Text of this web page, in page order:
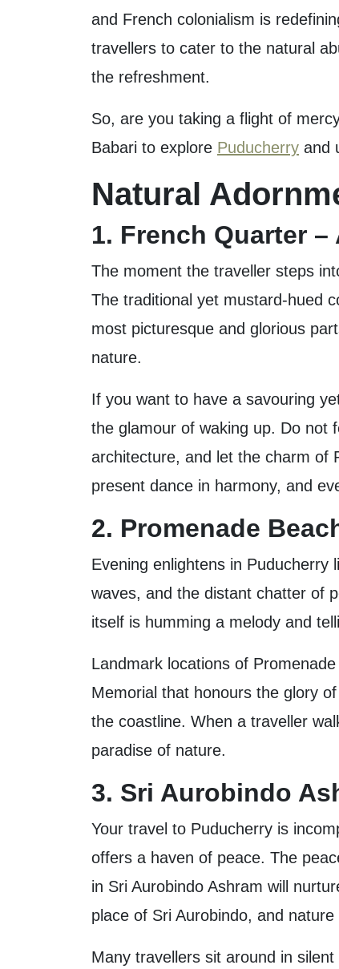
and French colonialism is
travellers to cater to the natural
the refreshment.
So, are you taking a flight of
Babari to explore Puducherry and
Natural
1. French Quarter
The moment the traveller steps
The traditional yet mustard-hued
most picturesque and glorious
nature.
If you want to have a savouring
the glamour of waking up. Do not
architecture, and let the charm of
present dance in harmony, and
2. Promenade
Evening enlightens in
waves, and the distant chatter of
itself is humming a melody and
Landmark locations of
Memorial that honours the glory
the coastline. When a traveller
paradise of nature.
3. Sri Aurobindo
Your travel to Puducherry is
offers a haven of peace. The
in Sri Aurobindo Ashram will
place of Sri Aurobindo, and
Many travellers sit around in